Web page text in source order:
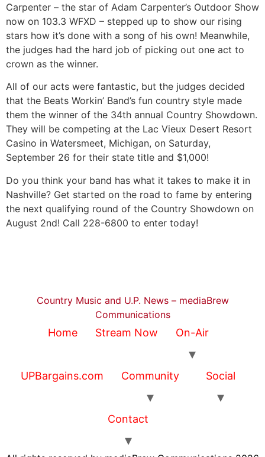
Carpenter – the star of Adam Carpenter’s Outdoor Show
now on 103.3 WFXD – stepped up to show our rising
stars how it’s done with a song of his own! Meanwhile,
the judges had the hard job of picking out one act to
crown as the winner.
All of our acts were fantastic, but the judges decided
that the Beats Workin’ Band’s fun country style made
them the winner of the 34th annual Country Showdown.
They will be competing at the Lac Vieux Desert Resort
Casino in Watersmeet, Michigan, on Saturday,
September 26 for their state title and $1,000!
Do you think your band has what it takes to make it in
Nashville? Get started on the road to fame by entering
the next qualifying round of the Country Showdown on
August 2nd! Call 228-6800 to enter today!
Country Music and U.P. News – mediaBrew
Communications
Home Stream Now On-Air
UPBargains.com Community Social
Contact